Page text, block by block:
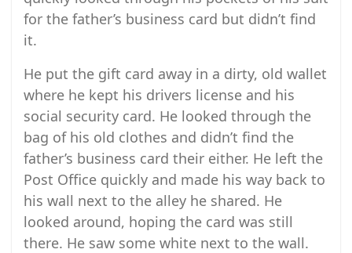
for the father’s business card but didn’t find
it.
He put the gift card away in a dirty, old wallet
where he kept his drivers license and his
social security card. He looked through the
bag of his old clothes and didn’t find the
father’s business card their either. He left the
Post Office quickly and made his way back to
his wall next to the alley he shared. He
looked around, hoping the card was still
there. He saw some white next to the wall.